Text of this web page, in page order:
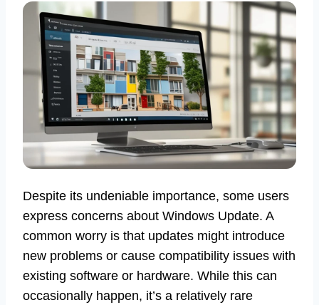
Despite its undeniable importance, some users
express concerns about Windows Update. A
common worry is that updates might introduce
new problems or cause compatibility issues with
existing software or hardware. While this can
occasionally happen, it’s a relatively rare